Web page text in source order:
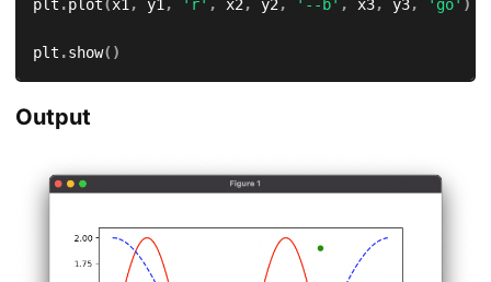
plt .plot(x1 , y1 , 'r' , x2 , y2 , '--b' , x3, y3, 'go' )
plt .show( )
Output